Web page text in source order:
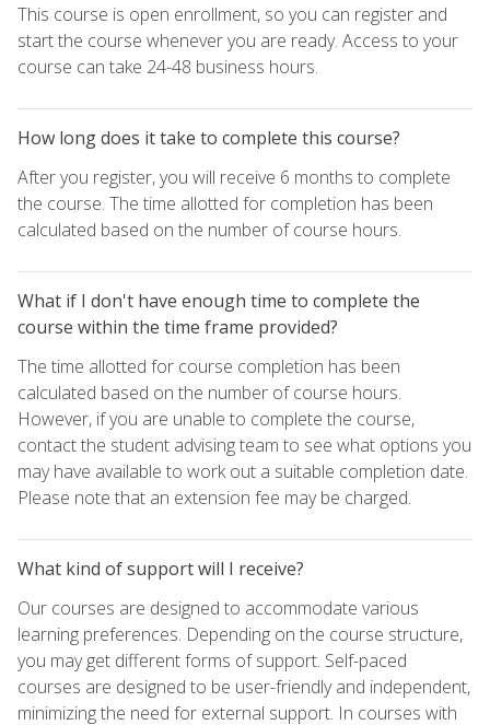
This course is open enrollment, so you can register and
start the course whenever you are ready. Access to your
course can take 24-48 business hours.
How long does it take to complete this course?
After you register, you will receive 6 months to complete
the course. The time allotted for completion has been
calculated based on the number of course hours.
What if I don't have enough time to complete the
course within the time frame provided?
The time allotted for course completion has been
calculated based on the number of course hours.
However, if you are unable to complete the course,
contact the student advising team to see what options you
may have available to work out a suitable completion date.
Please note that an extension fee may be charged.
What kind of support will I receive?
Our courses are designed to accommodate various
learning preferences. Depending on the course structure,
you may get different forms of support. Self-paced
courses are designed to be user-friendly and independent,
minimizing the need for external support. In courses with